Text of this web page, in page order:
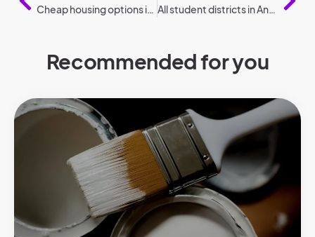
Cheap housing options in 2024
All student districts in Antwerp
Recommended for you